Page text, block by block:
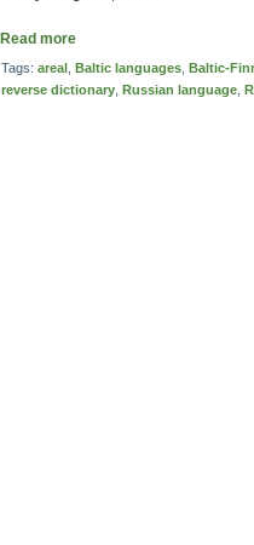
Read more
Tags: areal Baltic languages Baltic-
reverse dictionary Russian language